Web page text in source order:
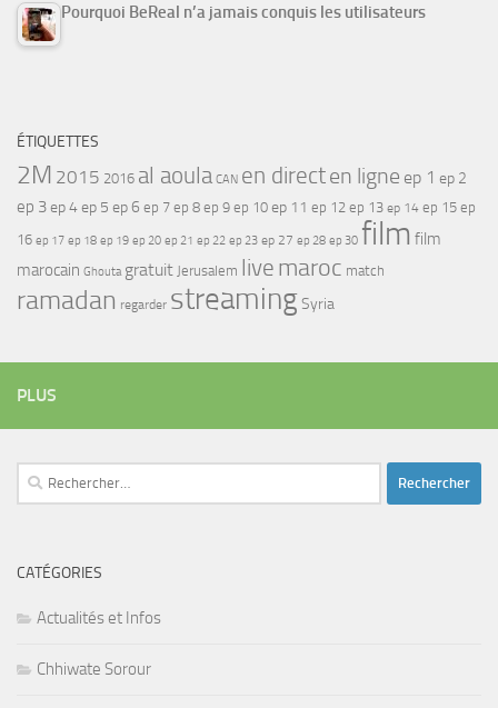
Pourquoi BeReal n’a jamais conquis les utilisateurs
ÉTIQUETTES
2M 2015 2016 al aoula CAN en directen ligne ep 1 ep 2
ep 3ep 4ep 5 ep 6 ep 7 ep 8 ep 9 ep 10 ep 11 ep 12 ep 13 ep 14 ep 15 ep
16 ep 17 ep 18 ep 19 ep 20 ep 21 ep 22 ep 23 ep 27 ep 28 ep 30 film film
marocain Ghouta gratuit Jerusalem live maroc match
ramadan regarder streamingSyria
PLUS
Rechercher :
CATÉGORIES
Actualités et Infos
Chhiwate Sorour